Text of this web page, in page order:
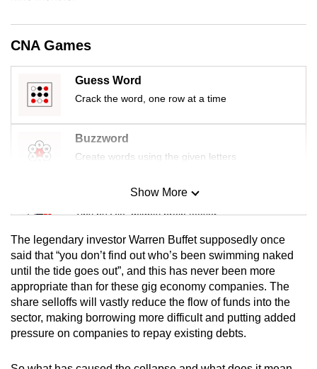
CNA Games
Guess Word
Crack the word, one row at a time
Buzzword
Create words using the given letters
Mini Sudoku
Tiny puzzle, mighty brain teaser
Mini Crossword
Small grid, big challenge
Word Search
Spot as many words as you can
Show More
The legendary investor Warren Buffet supposedly once
said that “you don’t find out who’s been swimming naked
until the tide goes out”, and this has never been more
appropriate than for these gig economy companies. The
share selloffs will vastly reduce the flow of funds into the
sector, making borrowing more difficult and putting added
pressure on companies to repay existing debts.
having
issues?
Contact
us